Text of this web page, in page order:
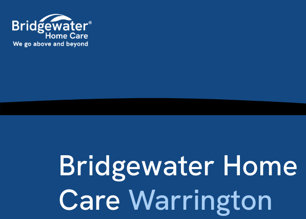
Main Navigation
Bridgewater Home
Care Warrington